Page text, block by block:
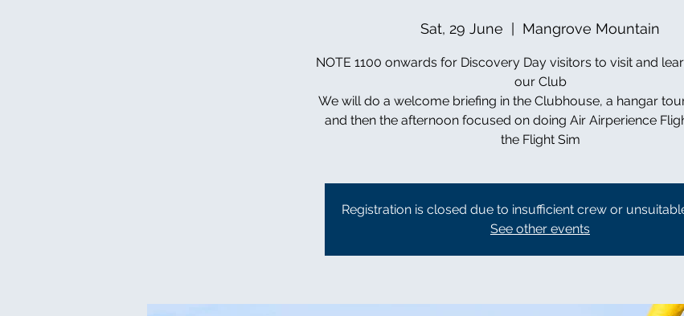
Sat, 29 June Mangrove Mountain
NOTE 1100 onwards for Discovery Day visitors to visit and
our Club
We will do a welcome briefing in the Clubhouse, a hangar
and then the afternoon focused on doing Air Airperience
Registration is closed due to insufficient crew or
See other events